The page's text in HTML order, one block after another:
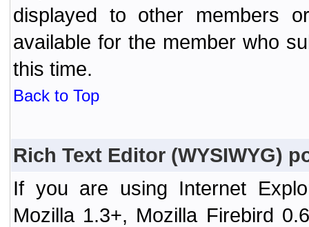
displayed to other members
available for the member who
this time.
Back to Top
Rich Text Editor (WYSIWYG)
If you are using Internet
Mozilla 1.3+, Mozilla Firebird